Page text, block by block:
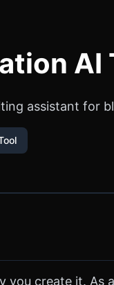
AI
assistant for
you create it. As